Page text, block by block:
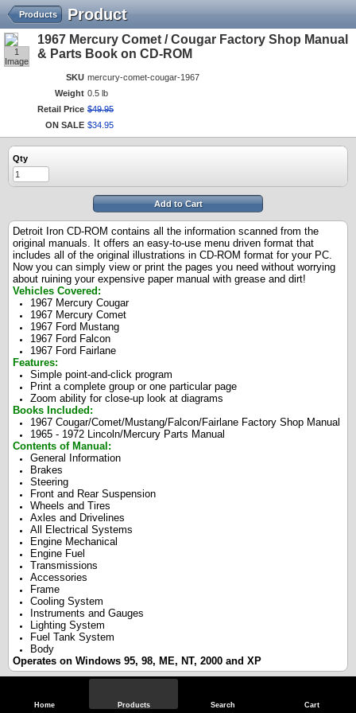
Home Products Search Cart
Product
Products
1
Image
1967 Mercury Comet / Cougar Factory Shop Manual
& Parts Book on CD-ROM
SKU mercury-comet-cougar-1967
Weight 0.5 lb
Retail Price $49.95
ON SALE $34 95
Qty
Add to Cart
Detroit Iron CD-ROM contains all the information scanned from the
original manuals. It offers an easy-to-use menu driven format that
includes all of the original illustrations in CD-ROM format for your PC.
Now you can simply view or print the pages you need without worrying
about ruining your expensive paper manual with grease and dirt!
Vehicles Covered:
1967 Mercury Cougar
1967 Mercury Comet
1967 Ford Mustang
1967 Ford Falcon
1967 Ford Fairlane
Features:
Simple point-and-click program
Print a complete group or one particular page
Zoom ability for close-up look at diagrams
Books Included:
1967 Cougar/Comet/Mustang/Falcon/Fairlane Factory Shop Manual
1965 - 1972 Lincoln/Mercury Parts Manual
Contents of Manual:
General Information
Brakes
Steering
Front and Rear Suspension
Wheels and Tires
Axles and Drivelines
All Electrical Systems
Engine Mechanical
Engine Fuel
Transmissions
Accessories
Frame
Cooling System
Instruments and Gauges
Lighting System
Fuel Tank System
Body
Operates on Windows 95, 98, ME, NT, 2000 and XP